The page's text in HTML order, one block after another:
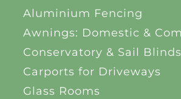
Aluminium Fencing
Awnings: Domestic &
Conservatory & Sail Blinds
Carports for Driveways
Glass Rooms